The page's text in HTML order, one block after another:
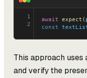
1
2
await expect (
const
This approach
and verify the